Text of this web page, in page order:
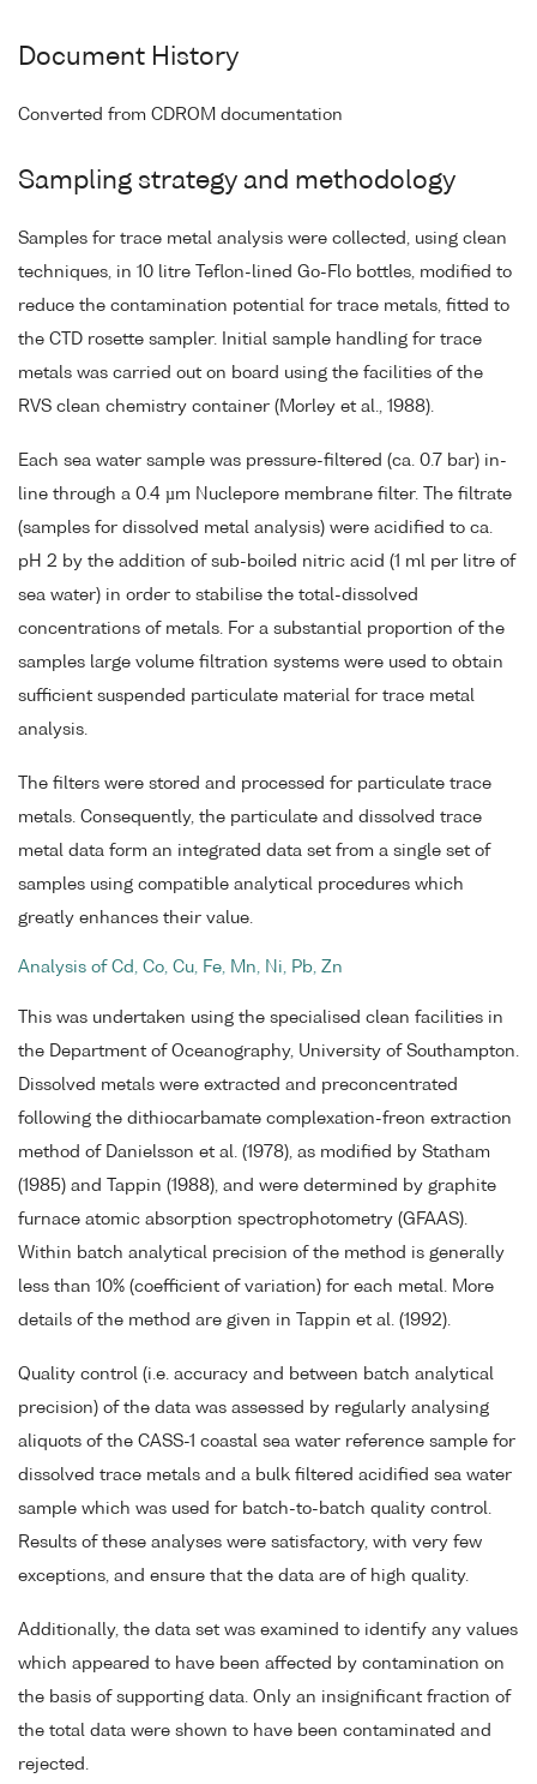
Document History
Converted from CDROM documentation
Sampling strategy and methodology
Samples for trace metal analysis were collected, using clean
techniques, in 10 litre Teflon-lined Go-Flo bottles, modified to
reduce the contamination potential for trace metals, fitted to
the CTD rosette sampler. Initial sample handling for trace
metals was carried out on board using the facilities of the
RVS clean chemistry container (Morley et al., 1988).
Each sea water sample was pressure-filtered (ca. 0.7 bar) in-
line through a 0.4 µm Nuclepore membrane filter. The filtrate
(samples for dissolved metal analysis) were acidified to ca.
pH 2 by the addition of sub-boiled nitric acid (1 ml per litre of
sea water) in order to stabilise the total-dissolved
concentrations of metals. For a substantial proportion of the
samples large volume filtration systems were used to obtain
sufficient suspended particulate material for trace metal
analysis.
The filters were stored and processed for particulate trace
metals. Consequently, the particulate and dissolved trace
metal data form an integrated data set from a single set of
samples using compatible analytical procedures which
greatly enhances their value.
Analysis of Cd, Co, Cu, Fe, Mn, Ni, Pb, Zn
This was undertaken using the specialised clean facilities in
the Department of Oceanography, University of Southampton.
Dissolved metals were extracted and preconcentrated
following the dithiocarbamate complexation-freon extraction
method of Danielsson et al. (1978), as modified by Statham
(1985) and Tappin (1988), and were determined by graphite
furnace atomic absorption spectrophotometry (GFAAS).
Within batch analytical precision of the method is generally
less than 10% (coefficient of variation) for each metal. More
details of the method are given in Tappin et al. (1992).
Quality control (i.e. accuracy and between batch analytical
precision) of the data was assessed by regularly analysing
aliquots of the CASS-1 coastal sea water reference sample for
dissolved trace metals and a bulk filtered acidified sea water
sample which was used for batch-to-batch quality control.
Results of these analyses were satisfactory, with very few
exceptions, and ensure that the data are of high quality.
Additionally, the data set was examined to identify any values
which appeared to have been affected by contamination on
the basis of supporting data. Only an insignificant fraction of
the total data were shown to have been contaminated and
rejected.